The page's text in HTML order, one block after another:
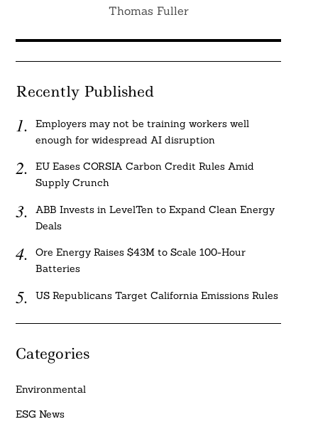
Thomas Fuller
Recently Published
Employers may not be training workers well
enough for widespread AI disruption
EU Eases CORSIA Carbon Credit Rules Amid
Supply Crunch
ABB Invests in LevelTen to Expand Clean Energy
Deals
Ore Energy Raises $43M to Scale 100-Hour
Batteries
US Republicans Target California Emissions Rules
Categories
Environmental
ESG News